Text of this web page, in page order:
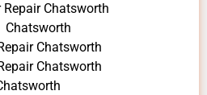
Repair Chatsworth
Chatsworth
Chatsworth
Chatsworth